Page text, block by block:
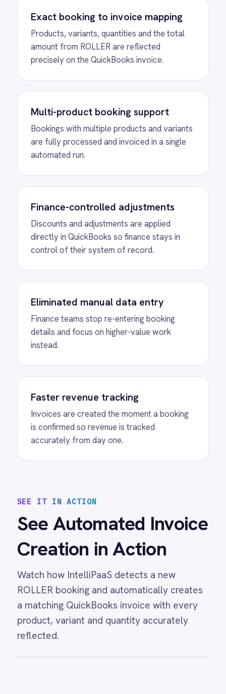
SEE IT IN ACTION
See Automated Invoice
Creation in Action
Watch how IntelliPaaS detects a new
ROLLER booking and automatically creates
a matching QuickBooks invoice with every
reflected.
MORE PACKS
More ROLLER
automations
Shopify to ROLLER Discount
Sync
View
Shopify to ROLLER Catalogue
Sync
ROLLER Shopify integration - add or update a
ticket in either platform and it syncs
ROLLER Shopify integration - create ROLLER
bookings from Shopify orders and sync
payment back automatically.
ViewROLLER to Mailchimp Customer
ROLLER Mailchimp integration - add new
customers as tagged Mailchimp members
ViewROLLER to Power BI Analytics
ROLLER Power BI integration - sync booking
revenue, F&B, memberships and add-ons to
live dashboards automatically.